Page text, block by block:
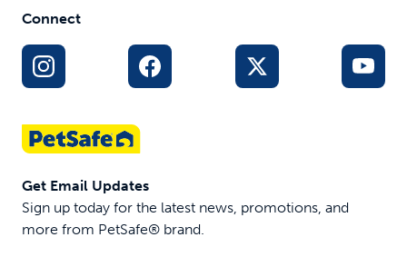
Connect
Get Email Updates
Sign up today for the latest news, promotions, and
more from PetSafe® brand.